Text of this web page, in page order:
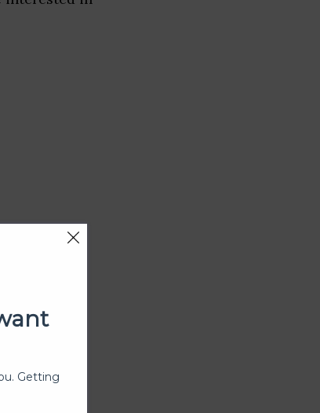
Getting